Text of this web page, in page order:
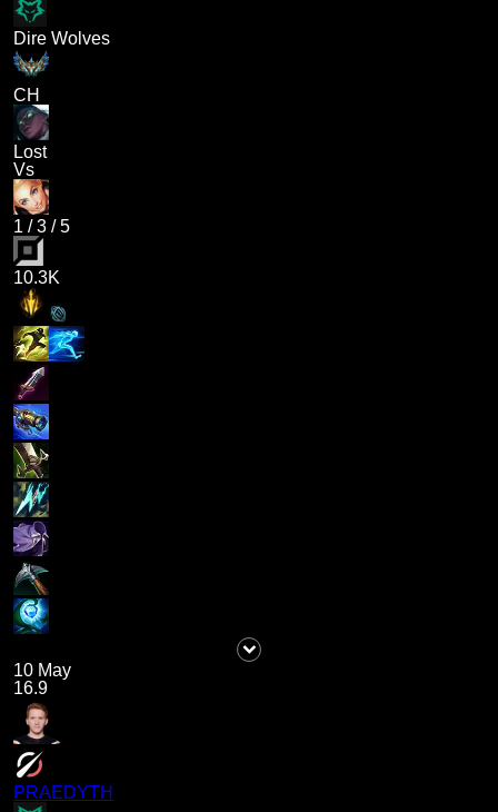
Dire Wolves
CH
Lost
Vs
1 /3 /5
10.3K
10 May
16.9
PRAEDYTH